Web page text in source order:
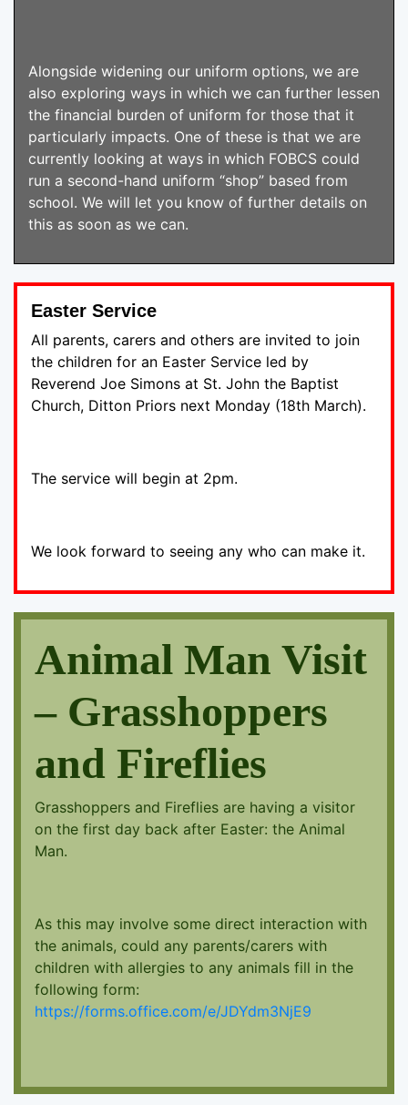
Alongside widening our uniform options, we are
also exploring ways in which we can further lessen
the financial burden of uniform for those that it
particularly impacts. One of these is that we are
currently looking at ways in which FOBCS could
run a second-hand uniform “shop” based from
school. We will let you know of further details on
this as soon as we can.
Easter Service
All parents, carers and others are invited to join
the children for an Easter Service led by
Reverend Joe Simons at St. John the Baptist
Church, Ditton Priors next Monday (18th March).
The service will begin at 2pm.
We look forward to seeing any who can make it.
Animal Man Visit
– Grasshoppers
and Fireflies
Grasshoppers and Fireflies are having a visitor
on the first day back after Easter: the Animal
Man.
As this may involve some direct interaction with
the animals, could any parents/carers with
children with allergies to any animals fill in the
following form:
https://forms.office.com/e/JDYdm3NjE9